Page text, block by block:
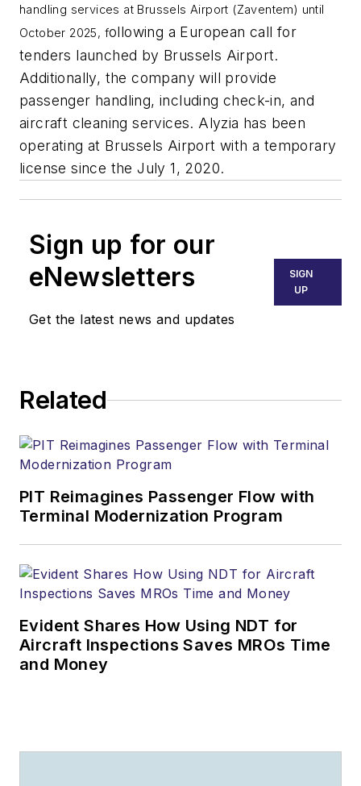
handling services at Brussels Airport (Zaventem) until
October 2025, following a European call for
tenders launched by Brussels Airport.
Additionally, the company will provide
passenger handling, including check-in, and
aircraft cleaning services. Alyzia has been
operating at Brussels Airport with a temporary
license since the July 1, 2020.
Sign up for our
eNewsletters
Get the latest news and updates
SIGN
UP
Related
PIT Reimagines Passenger Flow with
Terminal Modernization Program
Evident Shares How Using NDT for
Aircraft Inspections Saves MROs Time
and Money